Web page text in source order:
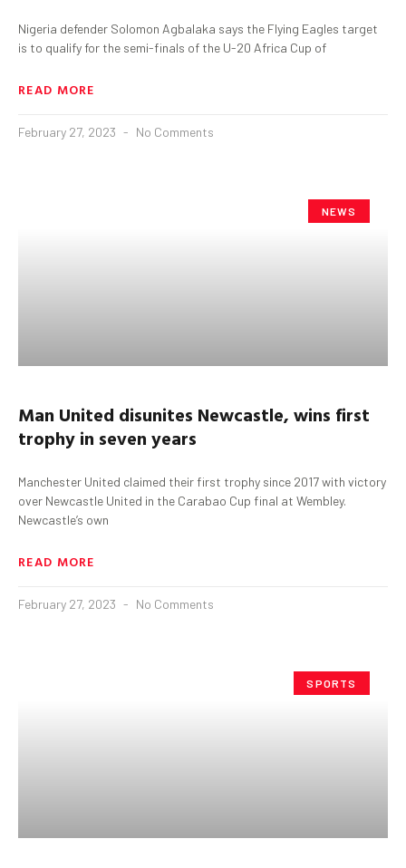
Nigeria defender Solomon Agbalaka says the Flying Eagles target
is to qualify for the semi-finals of the U-20 Africa Cup of
READ MORE
February 27, 2023 No Comments
NEWS
Man United disunites Newcastle, wins first
trophy in seven years
Manchester United claimed their first trophy since 2017 with victory
over Newcastle United in the Carabao Cup final at Wembley.
Newcastle’s own
READ MORE
February 27, 2023 No Comments
SPORTS